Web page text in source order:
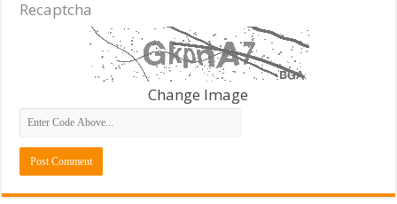
Recaptcha
Change Image